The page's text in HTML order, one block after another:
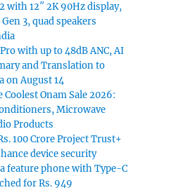
with 12″ 2K 90Hz display,
3, quad speakers
with up to 48dB ANC, AI
and Translation to
on August 14
Coolest Onam Sale 2026:
Microwave
Products
100 Crore Project Trust+
device security
feature phone with Type-C
for Rs. 949